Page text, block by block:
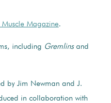
Muscle Magazine.
including Gremlinsand
by Jim Newman and J.
in collaboration with